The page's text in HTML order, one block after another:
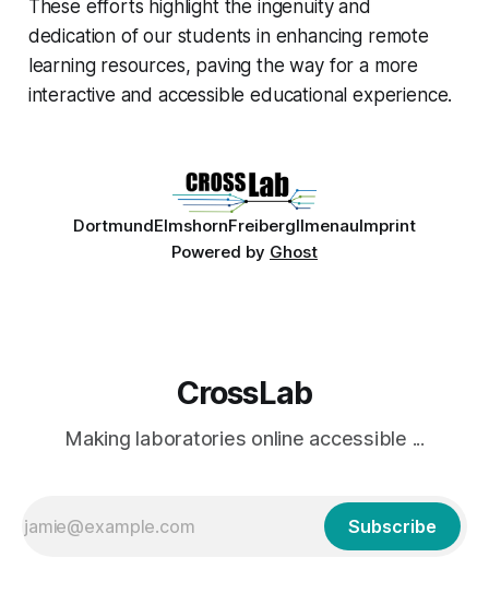
These efforts highlight the ingenuity and
dedication of our students in enhancing remote
learning resources, paving the way for a more
interactive and accessible educational experience.
DortmundElmshornFreibergIlmenauImprint
Powered by Ghost
CrossLab
Making laboratories online accessible ...
Subscribe